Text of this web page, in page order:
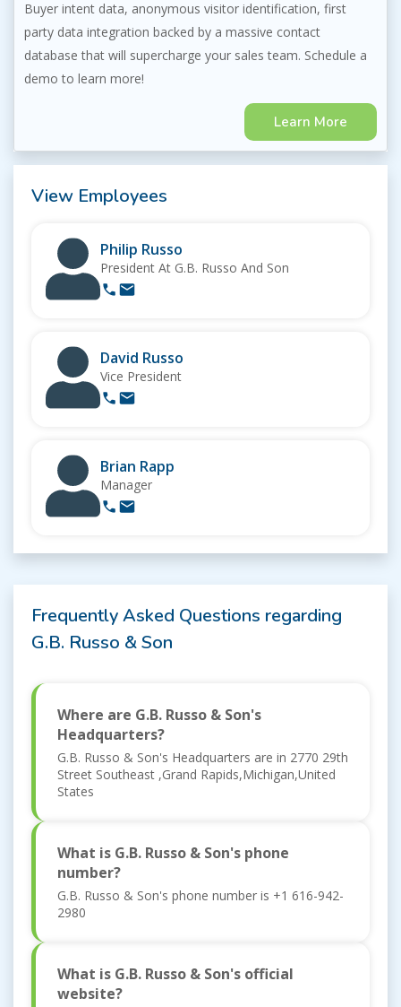
Buyer intent data, anonymous visitor identification, first
party data integration backed by a massive contact
database that will supercharge your sales team. Schedule a
demo to learn more!
Learn More
View Employees
Philip Russo
President At G.B. Russo And Son
David Russo
Vice President
Brian Rapp
Manager
Frequently Asked Questions regarding
G.B. Russo & Son
Where are G.B. Russo & Son's
Headquarters?
G.B. Russo & Son's Headquarters are in 2770 29th
Street Southeast ,Grand Rapids,Michigan,United
States
What is G.B. Russo & Son's phone
number?
G.B. Russo & Son's phone number is +1 616-942-
2980
What is G.B. Russo & Son's official
website?